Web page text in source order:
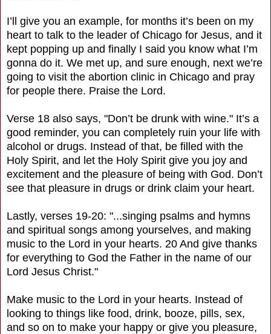
I’ll give you an example, for months it’s been on my
heart to talk to the leader of Chicago for Jesus, and it
kept popping up and finally I said you know what I’m
gonna do it. We met up, and sure enough, next we’re
going to visit the abortion clinic in Chicago and pray
for people there. Praise the Lord.
Verse 18 also says, "Don’t be drunk with wine." It’s a
good reminder, you can completely ruin your life with
alcohol or drugs. Instead of that, be filled with the
Holy Spirit, and let the Holy Spirit give you joy and
excitement and the pleasure of being with God. Don’t
see that pleasure in drugs or drink claim your heart.
Lastly, verses 19-20: "...singing psalms and hymns
and spiritual songs among yourselves, and making
music to the Lord in your hearts. 20 And give thanks
for everything to God the Father in the name of our
Lord Jesus Christ."
Make music to the Lord in your hearts. Instead of
looking to things like food, drink, booze, pills, sex,
and so on to make your happy or give you pleasure,